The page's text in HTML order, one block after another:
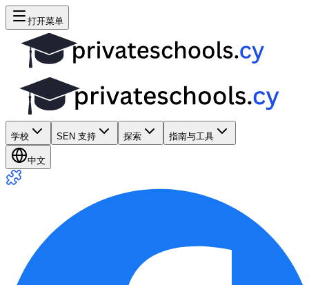
打开菜单
学校 SEN 支持 探索 指南与工具
中文